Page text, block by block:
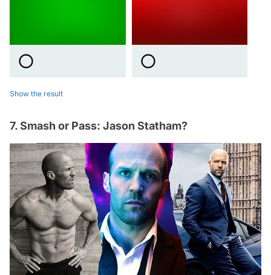
Show the result
7. Smash or Pass: Jason Statham?